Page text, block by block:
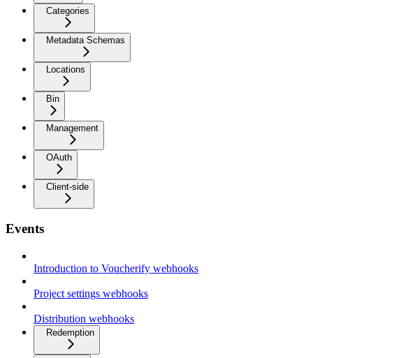
Categories
Metadata Schemas
Locations
Bin
Management
OAuth
Client-side
Events
Introduction to Voucherify webhooks
Project settings webhooks
Distribution webhooks
Redemption